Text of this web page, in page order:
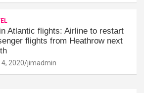
Atlantic flights: Airline to restart
flights from Heathrow next
2020 jimadmin